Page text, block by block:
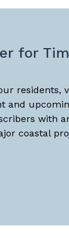
for
residents,
with
coastal